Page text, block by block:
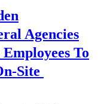
Agencies
To
Site